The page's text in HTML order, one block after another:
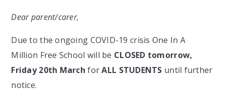
Dear parent/carer,
Due to the ongoing COVID-19 crisis One In A
Million Free School will be CLOSED tomorrow,
Friday 20th MarchforALL STUDENTS until further
notice.